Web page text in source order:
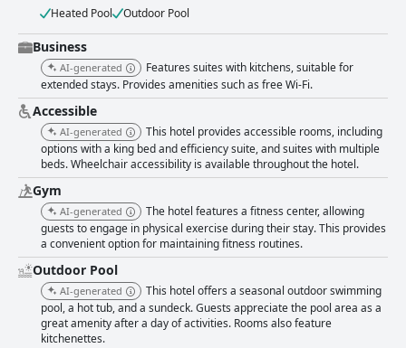
Heated Pool
Outdoor Pool
Business
AI-generated
Features suites with kitchens, suitable for
extended stays. Provides amenities such as free Wi-Fi.
Accessible
AI-generated
This hotel provides accessible rooms, including
options with a king bed and efficiency suite, and suites with multiple
beds. Wheelchair accessibility is available throughout the hotel.
Gym
AI-generated
The hotel features a fitness center, allowing
guests to engage in physical exercise during their stay. This provides
a convenient option for maintaining fitness routines.
Outdoor Pool
AI-generated
This hotel offers a seasonal outdoor swimming
pool, a hot tub, and a sundeck. Guests appreciate the pool area as a
great amenity after a day of activities. Rooms also feature
kitchenettes.